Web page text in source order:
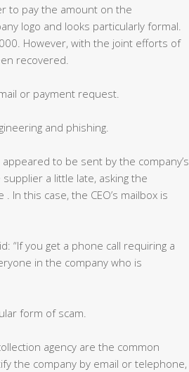
to pay the amount on the
logo and looks particularly formal.
However, with the joint efforts of
recovered.
or payment request.
and phishing.
to be sent by the company’s
a little late, asking the
this case, the CEO’s mailbox is
“If you get a phone call requiring a
in the company who is
form of scam.
agency are the common
the company by email or telephone,